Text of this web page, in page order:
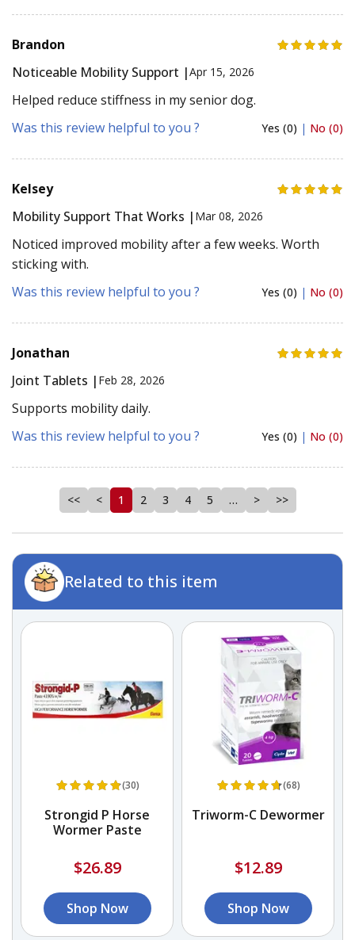
Brandon
Noticeable Mobility Support |Apr 15, 2026
Helped reduce stiffness in my senior dog.
Was this review helpful to you ?
Yes (0) | No (0)
Kelsey
Mobility Support That Works | Mar 08, 2026
Noticed improved mobility after a few weeks. Worth
sticking with.
Was this review helpful to you ?
Yes (0) | No (0)
Jonathan
Joint Tablets | Feb 28, 2026
Supports mobility daily.
Was this review helpful to you ?
Yes (0) | No (0)
<< < 1 2 3 4 5 … > >>
Related to this item
(30)
Strongid P Horse
Wormer Paste
$26.89
Shop Now
(68)
Triworm-C Dewormer
$12.89
Shop Now